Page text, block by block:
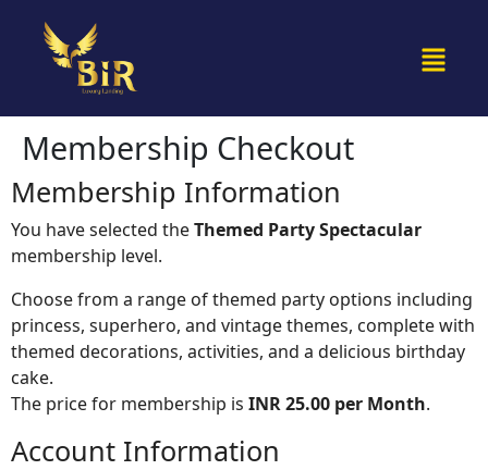
Membership Checkout
Membership Information
You have selected theThemed Party Spectacular
membership level.
Choose from a range of themed party options including
princess, superhero, and vintage themes, complete with
themed decorations, activities, and a delicious birthday
cake.
The price for membership is INR 25.00 per Month.
Account Information